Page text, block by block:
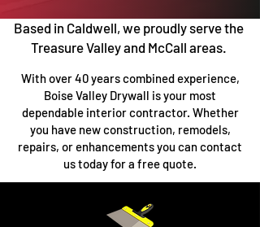
Based in Caldwell, we proudly serve the
Treasure Valley and McCall areas.
With over 40 years combined experience,
Boise Valley Drywall is your most
dependable interior contractor. Whether
you have new construction, remodels,
repairs, or enhancements you can contact
us today for a free quote.